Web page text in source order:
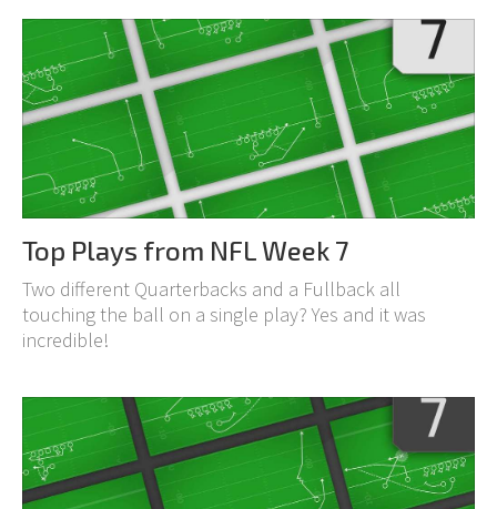
Top Plays from NFL Week 7
Two different Quarterbacks and a Fullback all
touching the ball on a single play? Yes and it was
incredible!